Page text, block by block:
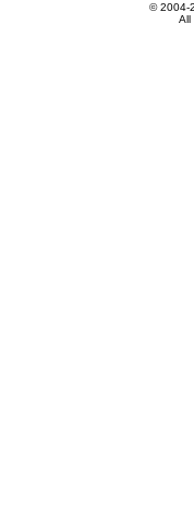
© 2004-
All